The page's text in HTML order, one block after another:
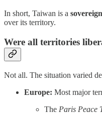
In short, Taiwan is a
over its territory.
Were all territories
Not all. The situation varied
Europe: Most major
The Paris Peace